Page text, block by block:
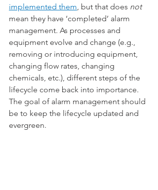
implemented them, but that does not
mean they have ‘completed’ alarm
management. As processes and
equipment evolve and change (e.g.,
removing or introducing equipment,
changing flow rates, changing
chemicals, etc.), different steps of the
lifecycle come back into importance.
The goal of alarm management should
be to keep the lifecycle updated and
evergreen.